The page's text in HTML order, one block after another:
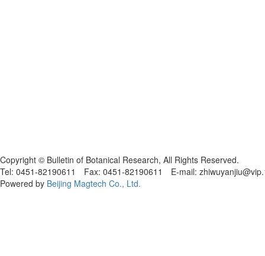
Copyright © Bulletin of Botanical Research, All Rights Reserved.
Tel: 0451-82190611 Fax: 0451-82190611 E-mail:
Powered by Beijing Magtech Co., Ltd.